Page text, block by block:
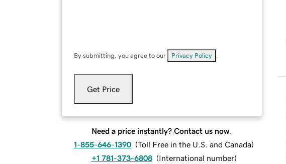
By submitting, you agree to our Privacy Policy
Get Price
Need a price instantly? Contact us now.
1-855-646-1390 (Toll Free in the U.S. and Canada)
+1 781-373-6808 (International number)